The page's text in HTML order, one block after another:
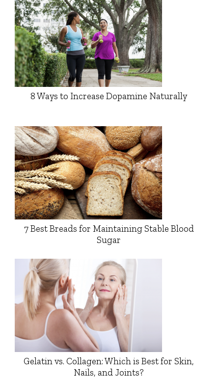
8 Ways to Increase Dopamine Naturally
7 Best Breads for Maintaining Stable Blood
Sugar
Gelatin vs. Collagen: Which is Best for Skin,
Nails, and Joints?